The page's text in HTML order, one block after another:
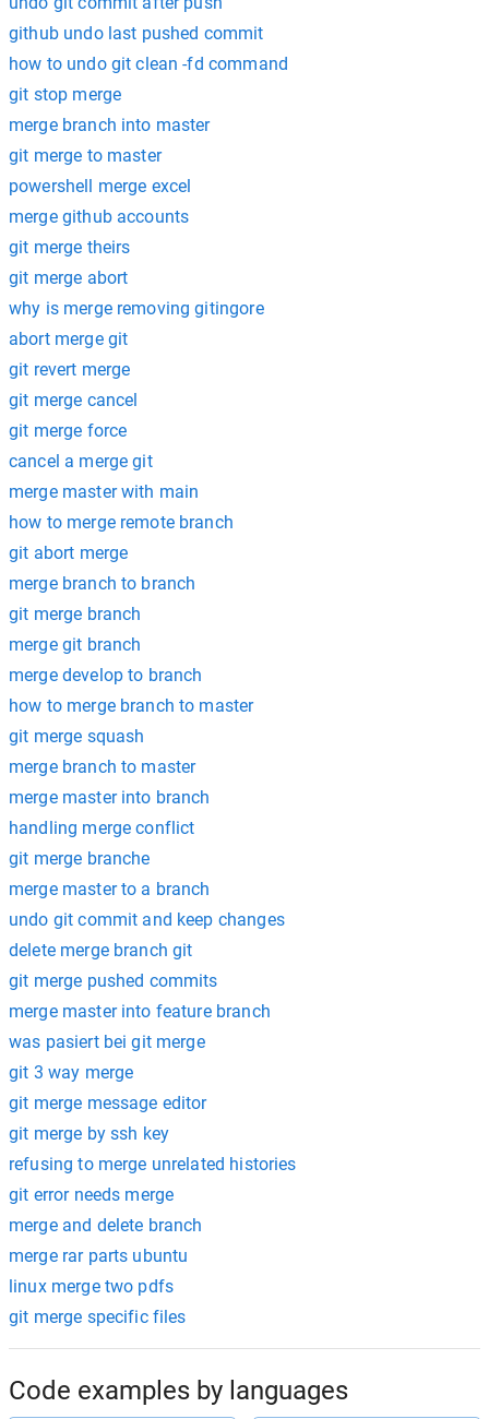
github undo last pushed commit
how to undo git clean -fd command
git stop merge
merge branch into master
git merge to master
powershell merge excel
merge github accounts
git merge theirs
git merge abort
why is merge removing gitingore
abort merge git
git revert merge
git merge cancel
git merge force
cancel a merge git
merge master with main
how to merge remote branch
git abort merge
merge branch to branch
git merge branch
merge git branch
merge develop to branch
how to merge branch to master
git merge squash
merge branch to master
merge master into branch
handling merge conflict
git merge branche
merge master to a branch
undo git commit and keep changes
delete merge branch git
git merge pushed commits
merge master into feature branch
was pasiert bei git merge
git 3 way merge
git merge message editor
git merge by ssh key
refusing to merge unrelated histories
git error needs merge
merge and delete branch
merge rar parts ubuntu
linux merge two pdfs
git merge specific files
Code examples by languages